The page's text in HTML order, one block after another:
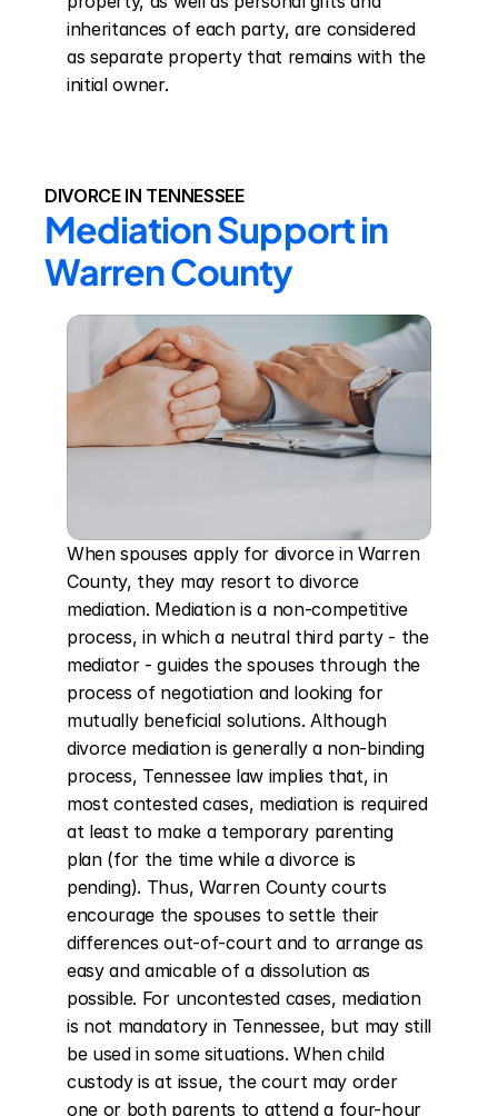
inheritances of each party, are considered
as separate property that remains with the
initial owner.
DIVORCE IN TENNESSEE
Mediation Support in
Warren County
When spouses apply for divorce in Warren
County, they may resort to divorce
mediation. Mediation is a non-competitive
process, in which a neutral third party - the
mediator - guides the spouses through the
process of negotiation and looking for
mutually beneficial solutions. Although
divorce mediation is generally a non-binding
process, Tennessee law implies that, in
most contested cases, mediation is required
at least to make a temporary parenting
plan (for the time while a divorce is
pending). Thus, Warren County courts
encourage the spouses to settle their
differences out-of-court and to arrange as
easy and amicable of a dissolution as
possible. For uncontested cases, mediation
is not mandatory in Tennessee, but may still
be used in some situations. When child
custody is at issue, the court may order
one or both parents to attend a four-hour